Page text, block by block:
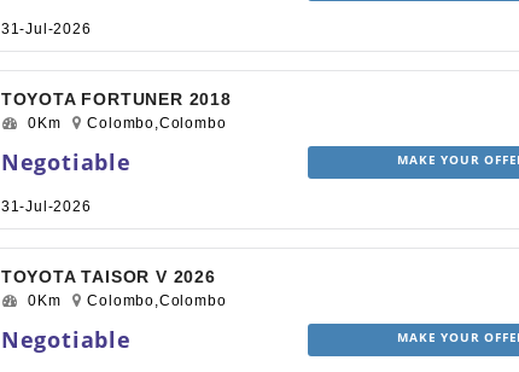
31-Jul-2026
TOYOTA FORTUNER 2018
0Km Colombo,Colombo
Negotiable MAKE YOUR
31-Jul-2026
TOYOTA TAISOR V 2026
0Km Colombo,Colombo
Negotiable MAKE YOUR